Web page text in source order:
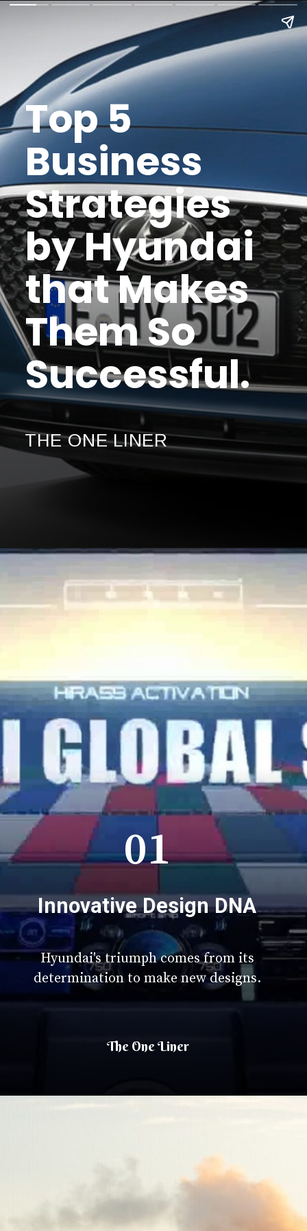
THE ONE LINER
Top 5
Business
Strategies
by Hyundai
that Makes
Them So
Successful.
Hyundai's triumph comes from its
determination to make new designs.
01
The One Liner
Innovative Design DNA